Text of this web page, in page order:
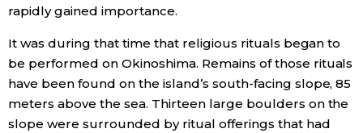
rapidly gained importance.
It was during that time that religious rituals began to
be performed on Okinoshima. Remains of those rituals
have been found on the island’s south-facing slope, 85
meters above the sea. Thirteen large boulders on the
slope were surrounded by ritual offerings that had